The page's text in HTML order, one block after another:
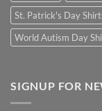
St. Patrick's Day
World Autism Day
SIGNUP FOR